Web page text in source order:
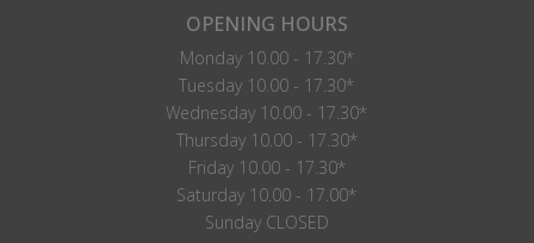
OPENING HOURS
Monday 10.00 - 17.30*
Tuesday 10.00 - 17.30*
Wednesday 10.00 - 17.30*
Thursday 10.00 - 17.30*
Friday 10.00 - 17.30*
Saturday 10.00 - 17.00*
Sunday CLOSED